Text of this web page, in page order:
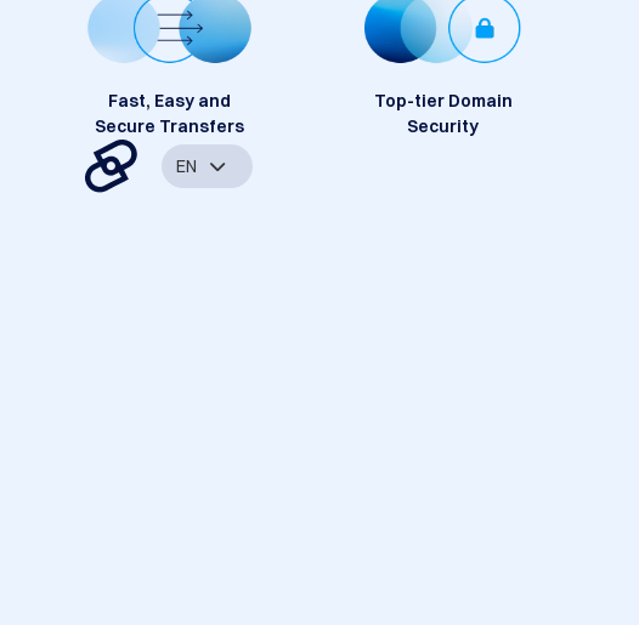
Fast, Easy and
Secure Transfers
Top-tier Domain
Security
EN